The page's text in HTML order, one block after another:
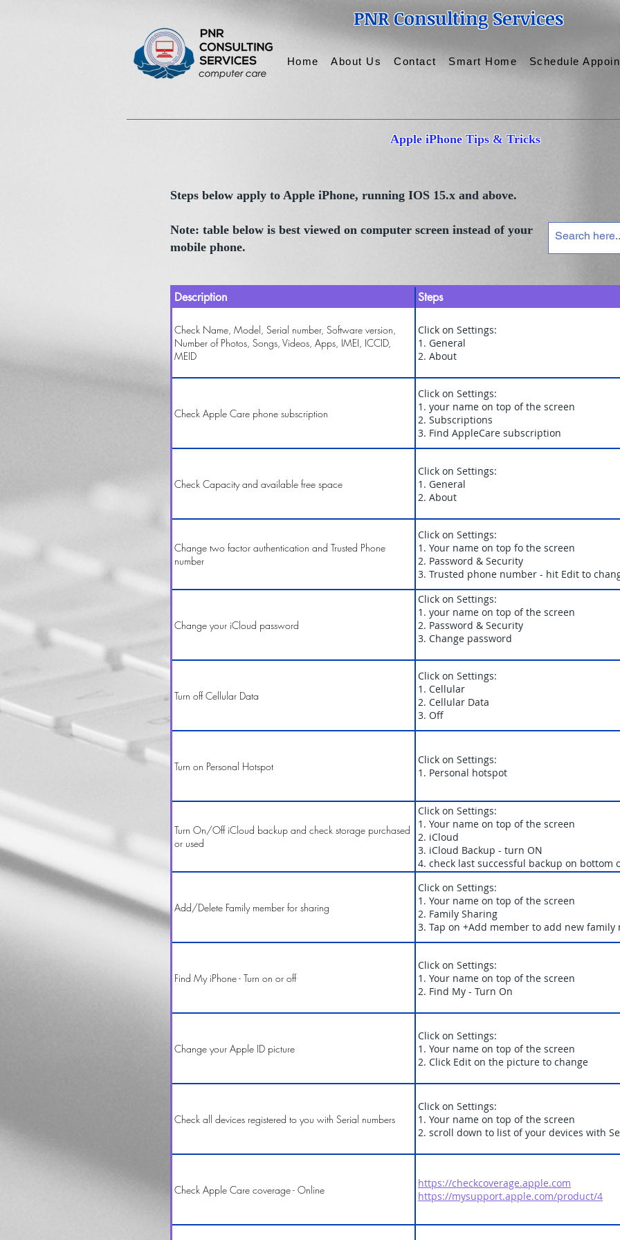
PNR Consulting Services
Home About Us Contact Smart Home Schedule
Apple iPhone Tips & Tricks
Steps below apply to Apple iPhone, running IOS 15.x and above.
Note: table below is best viewed on computer screen instead of your
mobile phone.
Description Steps
Check Name, Model, Serial number, Software version,
Number of Photos, Songs, Videos, Apps, IMEI, ICCID,
MEID
Click on Settings:
1. General
2. About
Check Apple Care phone subscription
Click on Settings:
1. your name on top of the screen
2. Subscriptions
3. Find AppleCare subscription
Check Capacity and available free space
Click on Settings:
1. General
2. About
Change two factor authentication and Trusted Phone
number
Click on Settings:
1. Your name on top fo the screen
2. Password & Security
3. Trusted phone number - hit Edit to
Change your iCloud password
Click on Settings:
1. your name on top of the screen
2. Password & Security
3. Change password
Turn off Cellular Data
Click on Settings:
1. Cellular
2. Cellular Data
3. Off
Turn on Personal Hotspot
Click on Settings:
1. Personal hotspot
Turn On/Off iCloud backup and check storage purchased
or used
Click on Settings:
1. Your name on top of the screen
2. iCloud
3. iCloud Backup - turn ON
4. check last successful backup on bottom
Add/Delete Family member for sharing
Click on Settings:
1. Your name on top of the screen
2. Family Sharing
3. Tap on +Add member to add new family
Find My iPhone - Turn on or off
Click on Settings:
1. Your name on top of the screen
2. Find My - Turn On
Change your Apple ID picture
Click on Settings:
1. Your name on top of the screen
2. Click Edit on the picture to change
Check all devices registered to you with Serial numbers
Click on Settings:
1. Your name on top of the screen
2. scroll down to list of your devices with
Check Apple Care coverage - Online
https://checkcoverage.apple.com
https://mysupport.apple.com/product/4